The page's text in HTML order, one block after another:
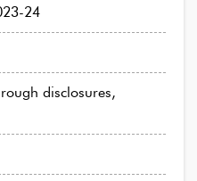
24
disclosures,